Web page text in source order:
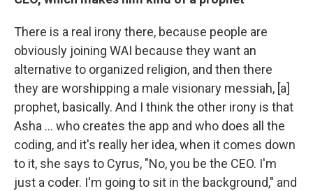
There is a real irony there, because people are
obviously joining WAI because they want an
alternative to organized religion, and then there
they are worshipping a male visionary messiah, [a]
prophet, basically. And I think the other irony is that
Asha ... who creates the app and who does all the
coding, and it's really her idea, when it comes down
to it, she says to Cyrus, "No, you be the CEO. I'm
just a coder. I'm going to sit in the background," and